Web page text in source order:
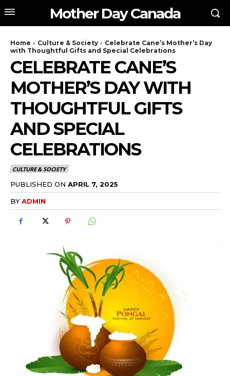
Mother Day Canada
Home Culture & Society
Celebrate Cane’s Mother’s Day
with Thoughtful Gifts and Special Celebrations
CELEBRATE CANE’S
MOTHER’S DAY WITH
THOUGHTFUL GIFTS
AND SPECIAL
CELEBRATIONS
CULTURE & SOCIETY
PUBLISHED ON APRIL 7, 2025
BYADMIN